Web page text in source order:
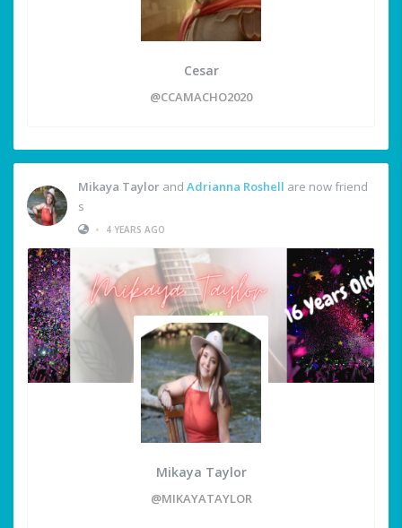
Cesar
@CCAMACHO2020
Mikaya Taylor and Adrianna Roshell are now friend
s
•
4 YEARS AGO
Mikaya Taylor
@MIKAYATAYLOR